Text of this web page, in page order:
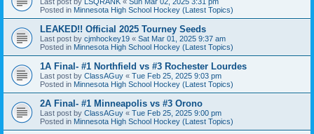
Posted in Minnesota High School Hockey (Latest Topics)
LEAKED!! Official 2025 Tourney Seeds
Last post by cjmhockey19 « Sat Mar 01, 2025 9:37 am
Posted in Minnesota High School Hockey (Latest Topics)
1A Final- #1 Northfield vs #3 Rochester Lourdes
Last post by ClassAGuy « Tue Feb 25, 2025 9:03 pm
Posted in Minnesota High School Hockey (Latest Topics)
2A Final- #1 Minneapolis vs #3 Orono
Last post by ClassAGuy « Tue Feb 25, 2025 9:00 pm
Posted in Minnesota High School Hockey (Latest Topics)